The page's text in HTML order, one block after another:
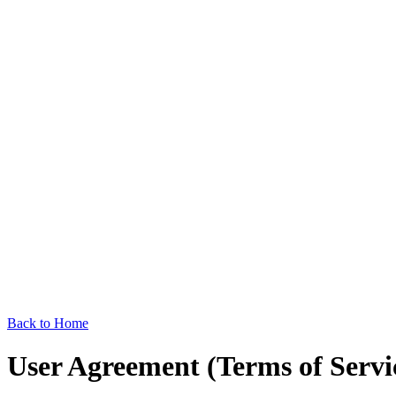
Back to Home
User Agreement (Terms of